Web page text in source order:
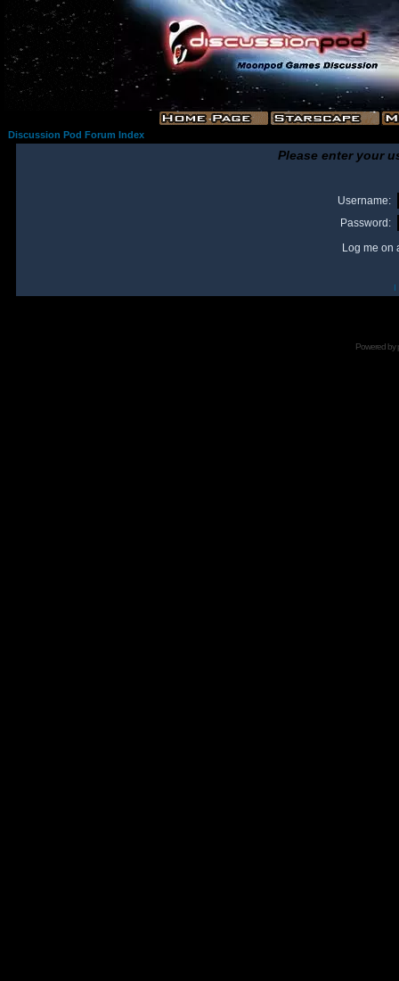
Discussion Pod Forum Index
Please enter your
Username:
Password:
Log me on
I
Powered by